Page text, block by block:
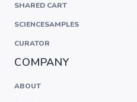
SHARED CART
SCIENCESAMPLES
CURATOR
COMPANY
ABOUT